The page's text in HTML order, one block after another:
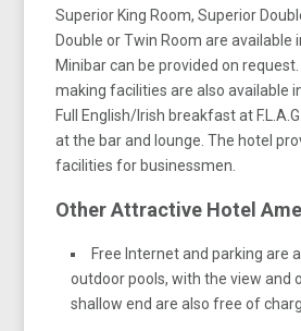
Superior King Room, Superior
Double or Twin Room are available
Minibar can be provided on
making facilities are also available
Full English/Irish breakfast at
at the bar and lounge. The hotel
facilities for businessmen.
Other Attractive Hotel
Free Internet and parking are
outdoor pools, with the view and
shallow end are also free of